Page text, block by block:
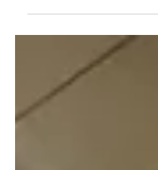
Jun 2, 2025
News
Meet Greg
Centre